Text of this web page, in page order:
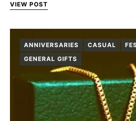
VIEW POST
ANNIVERSARIES CASUAL
GENERAL GIFTS